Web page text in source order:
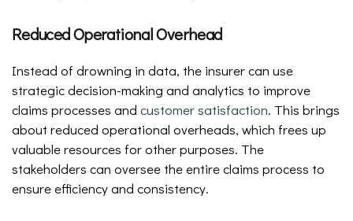
Reduced Operational Overhead
Instead of drowning in data, the insurer can use
strategic decision-making and analytics to improve
claims processes and customer satisfaction. This brings
about reduced operational overheads, which frees up
valuable resources for other purposes. The
stakeholders can oversee the entire claims process to
ensure efficiency and consistency.